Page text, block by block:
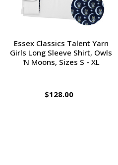
Essex Classics Talent Yarn
Girls Long Sleeve Shirt, Owls
'N Moons, Sizes S - XL
$128.00